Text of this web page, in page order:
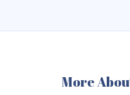
More